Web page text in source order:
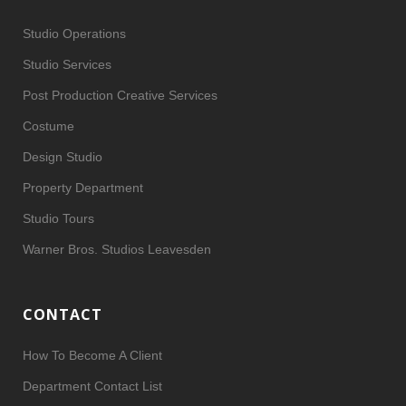
Studio Operations
Studio Services
Post Production Creative Services
Costume
Design Studio
Property Department
Studio Tours
Warner Bros. Studios Leavesden
CONTACT
How To Become A Client
Department Contact List